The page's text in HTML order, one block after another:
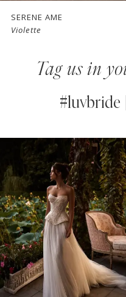
7
13
14
SERENE AME
Altair
Tag us in
#luvbride
Instagram
Feed
Carousel
to
end
AUTOPLAY
SLIDE
SLIDE
1
2
3
4
5